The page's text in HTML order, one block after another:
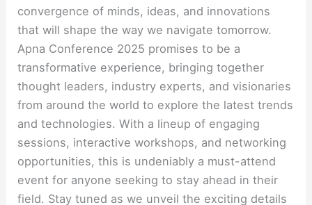
convergence of minds, ideas, and innovations
that will shape the way we navigate tomorrow.
Apna Conference 2025 promises to be a
transformative experience, bringing together
thought leaders, industry experts, and visionaries
from around the world to explore the latest trends
and technologies. With a lineup of engaging
sessions, interactive workshops, and networking
opportunities, this is undeniably a must-attend
event for anyone seeking to stay ahead in their
field. Stay tuned as we unveil the exciting details